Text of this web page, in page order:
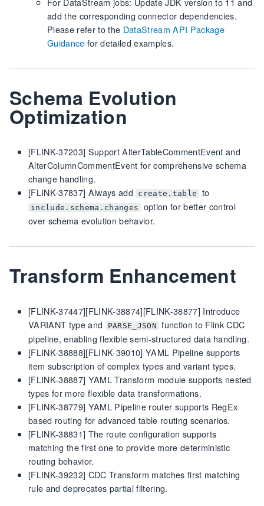
add the corresponding connector dependencies.
Please refer to the DataStream API Package
Guidance for detailed examples.
Schema Evolution
Optimization
[FLINK-37203] Support AlterTableCommentEvent and
AlterColumnCommentEvent for comprehensive schema
change handling.
[FLINK-37837] Always add create.table to
include.schema.changes
option for better control
over schema evolution behavior.
Transform Enhancement
[FLINK-37447][FLINK-38874][FLINK-38877] Introduce
VARIANT type and
PARSE_JSON function to Flink CDC
pipeline, enabling flexible semi-structured data handling.
[FLINK-38888][FLINK-39010] YAML Pipeline supports
item subscription of complex types and variant types.
[FLINK-38887] YAML Transform module supports nested
types for more flexible data transformations.
[FLINK-38779] YAML Pipeline router supports RegEx
based routing for advanced table routing scenarios.
[FLINK-38831] The route configuration supports
matching the first one to provide more deterministic
routing behavior.
[FLINK-39232] CDC Transform matches first matching
rule and deprecates partial filtering.